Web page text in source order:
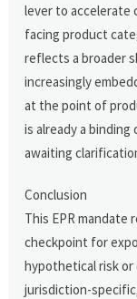
lever to accelerate
facing product
reflects a broader
increasingly
at the point of
is already a
awaiting
Conclusion
This EPR mandate
checkpoint for
hypothetical risk
jurisdiction-